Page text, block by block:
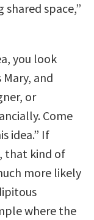
space,”
you look
and
or
Come
idea.” If
that kind of
more likely
where the